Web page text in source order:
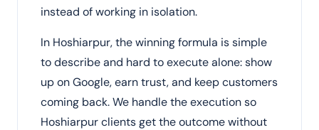
instead of working in isolation.
In Hoshiarpur, the winning formula is simple
to describe and hard to execute alone: show
up on Google, earn trust, and keep customers
coming back. We handle the execution so
Hoshiarpur clients get the outcome without